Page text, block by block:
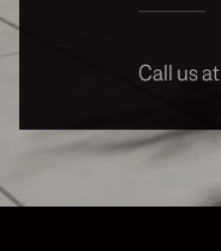
Call us at